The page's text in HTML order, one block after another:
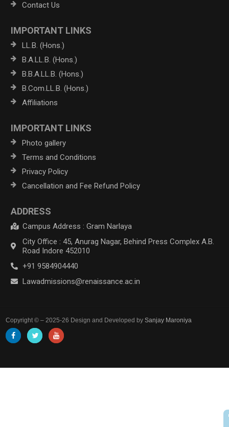
Contact Us
IMPORTANT LINKS
LL.B. (Hons.)
B.A.LL.B. (Hons.)
B.B.A.LL.B. (Hons.)
B.Com.LL.B. (Hons.)
Affiliations
IMPORTANT LINKS
Photo gallery
Terms and Conditions
Privacy Policy
Cancellation and Fee Refund Policy
ADDRESS
Campus Address : Gram Narlaya
City Office : 45, Anurag Nagar, Behind Press Complex A.B.
Road Indore 452010
+91 9584904440
Lawadmissions@renaissance.ac.in
Copyright © – 2025-26 Design and Developed bySanjay Maroniya